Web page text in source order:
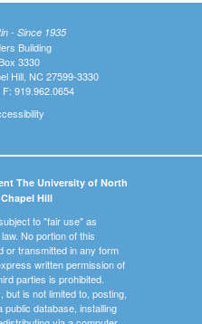
- Since 1935
Building
3330
Hill, NC 27599-3330
919.962.0654
The University of North
Hill
to "fair use" as
No portion of this
or transmitted in any form
written permission of
parties is prohibited.
but is not limited to, posting,
public database, installing